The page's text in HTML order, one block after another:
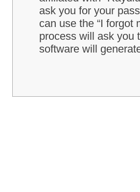
ask you for your
can use the “I forgot
process will ask you
software will